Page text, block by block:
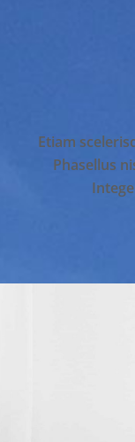
Etiam
Phasellus